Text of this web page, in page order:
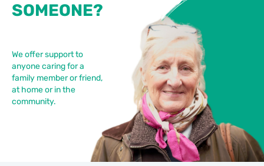
SOMEONE?
We offer support to
anyone caring for a
family member or friend,
at home or in the
community.